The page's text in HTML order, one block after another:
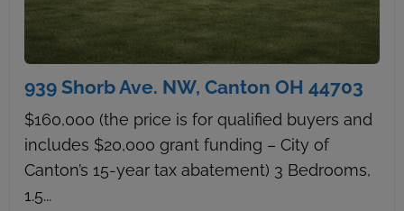
939 Shorb Ave. NW, Canton OH 44703
$160,000 (the price is for qualified buyers and
includes $20,000 grant funding – City of
Canton’s 15-year tax abatement) 3 Bedrooms,
1.5...